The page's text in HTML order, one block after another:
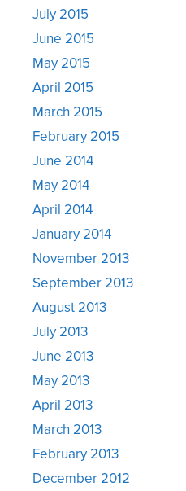
July 2015
June 2015
May 2015
April 2015
March 2015
February 2015
June 2014
May 2014
April 2014
January 2014
November 2013
September 2013
August 2013
July 2013
June 2013
May 2013
April 2013
March 2013
February 2013
December 2012